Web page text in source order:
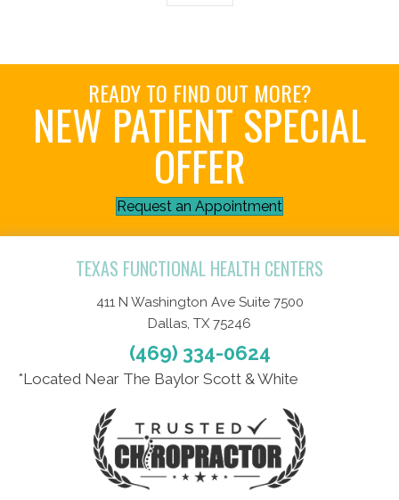
READY TO FIND OUT MORE?
NEW PATIENT SPECIAL
OFFER
Request an Appointment
TEXAS FUNCTIONAL HEALTH CENTERS
411 N Washington Ave Suite 7500
Dallas, TX 75246
(469) 334-0624
*Located Near The Baylor Scott & White